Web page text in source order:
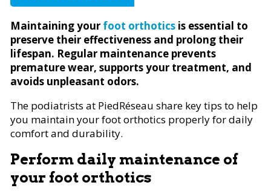
Maintaining your foot orthotics is essential to
preserve their effectiveness and prolong their
lifespan. Regular maintenance prevents
premature wear, supports your treatment, and
avoids unpleasant odors.
The podiatrists at PiedRéseau share key tips to help
you maintain your foot orthotics properly for daily
comfort and durability.
Perform daily maintenance of
your foot orthotics